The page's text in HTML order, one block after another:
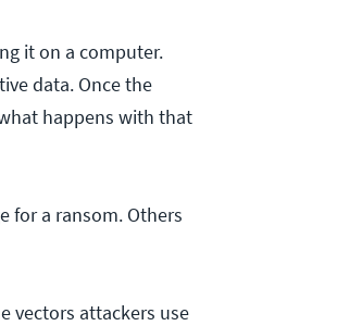
it on a computer.
data. Once the
happens with that
for a ransom. Others
vectors attackers use